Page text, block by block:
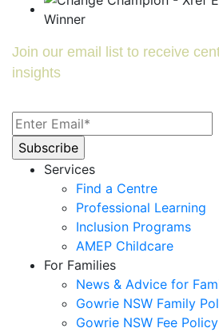
Join our email list to receive
insights
Services
Find a Centre
Professional Learning
Inclusion Programs
AMEP Childcare
For Families
News & Advice for
Gowrie NSW Family
Gowrie NSW Fee Policy